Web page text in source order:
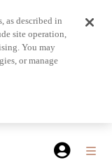
as described in
site operation,
You may
or manage